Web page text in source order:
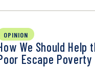
OPINION
We Should Help
Escape Poverty